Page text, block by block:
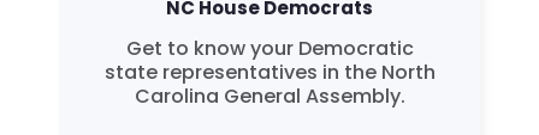
NC House Democrats
Get to know your Democratic
state representatives in the North
Carolina General Assembly.